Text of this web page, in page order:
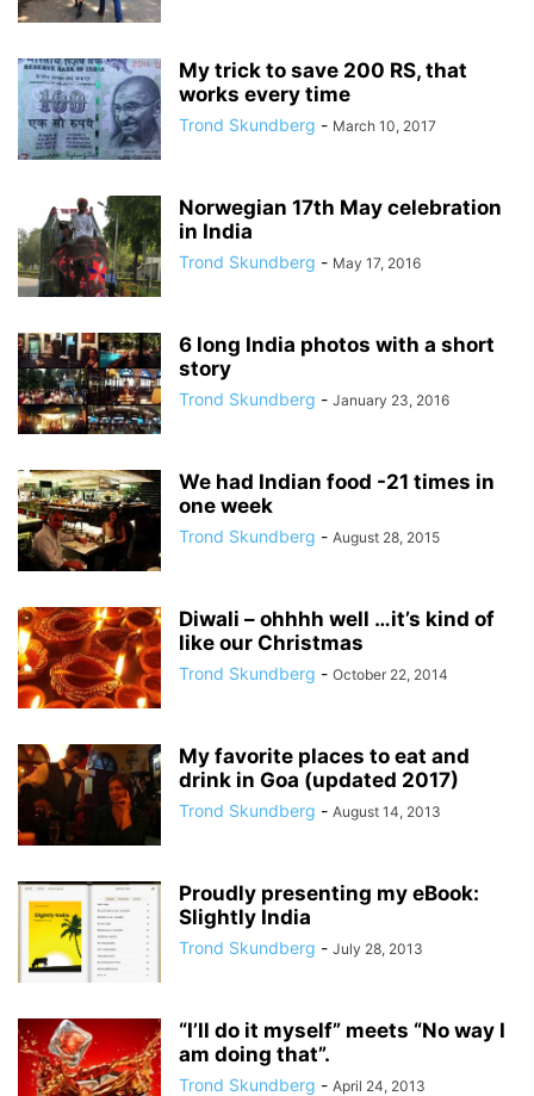
My trick to save 200 RS, that
works every time
Trond Skundberg - March 10, 2017
Norwegian 17th May celebration
in India
Trond Skundberg - May 17, 2016
6 long India photos with a short
story
Trond Skundberg - January 23, 2016
We had Indian food -21 times in
one week
Trond Skundberg - August 28, 2015
Diwali – ohhhh well …it’s kind of
like our Christmas
Trond Skundberg - October 22, 2014
My favorite places to eat and
drink in Goa (updated 2017)
Trond Skundberg - August 14, 2013
Proudly presenting my eBook:
Slightly India
Trond Skundberg - July 28, 2013
“I’ll do it myself” meets “No way I
am doing that”.
Trond Skundberg - April 24, 2013